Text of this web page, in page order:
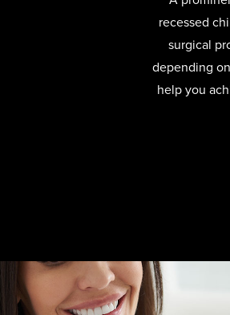
recessed
surgical
depending
help you